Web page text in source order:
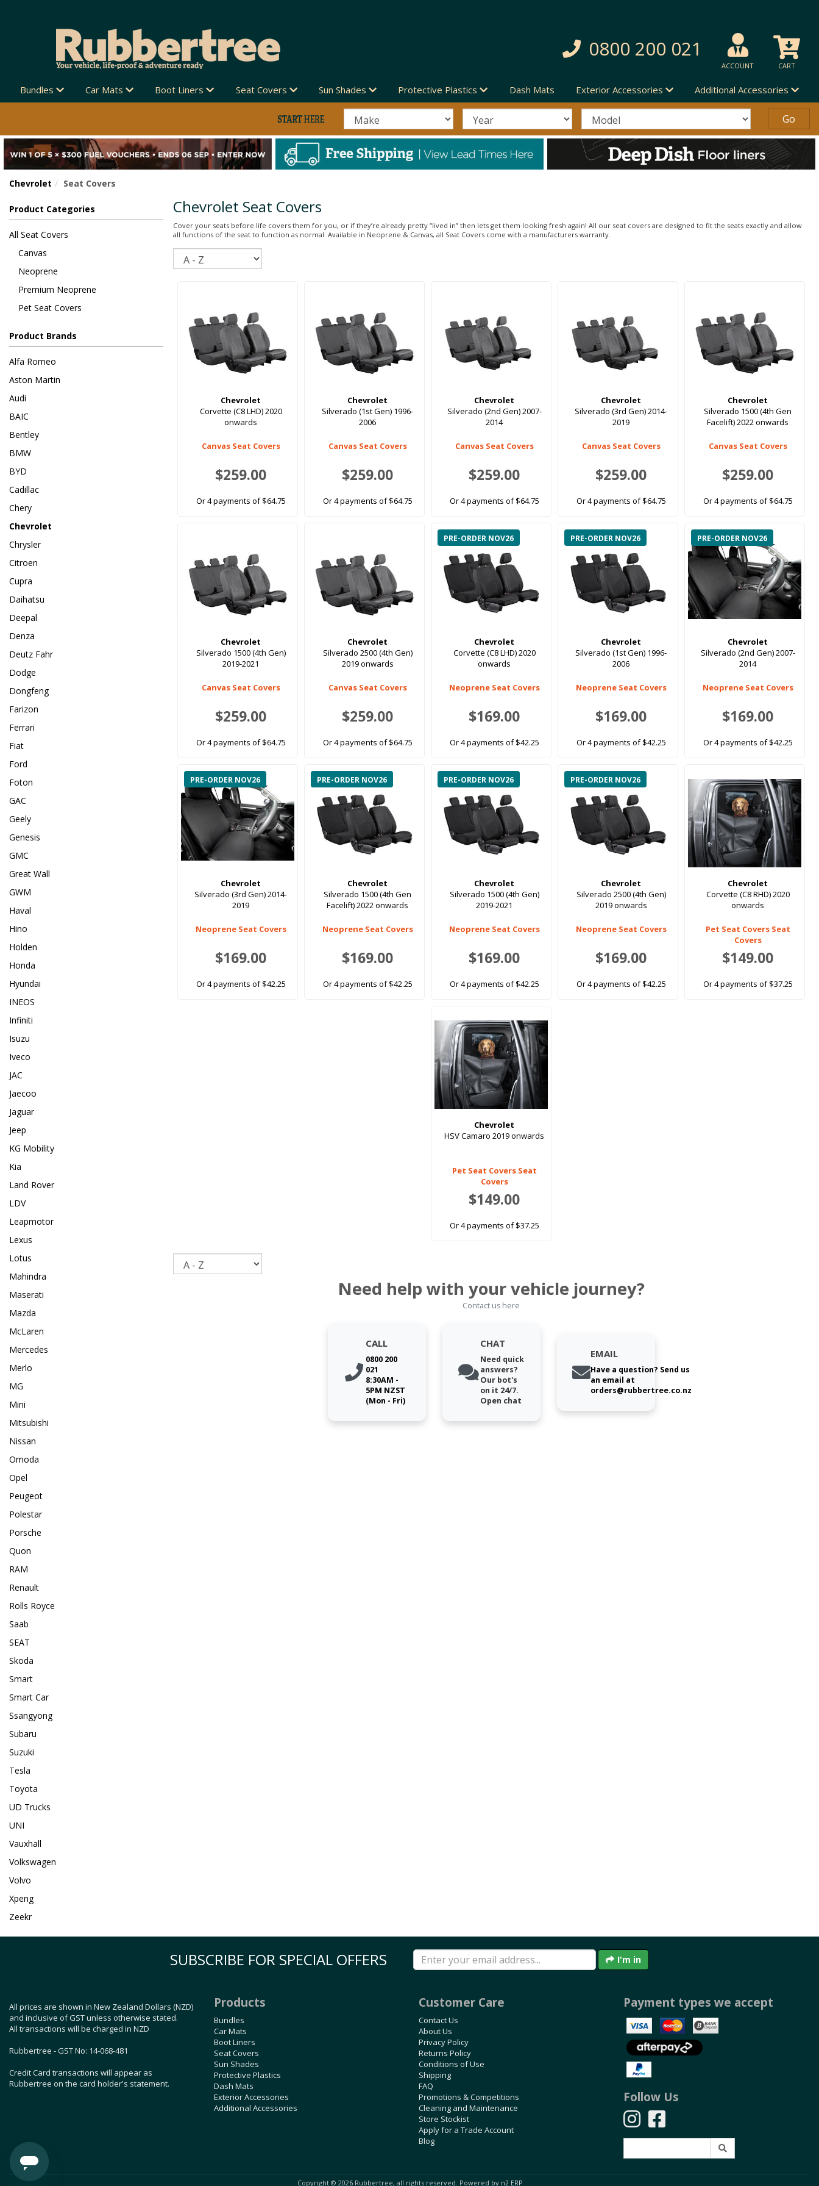
0800 200 021
ACCOUNT CART
Bundles Car Mats Boot Liners Seat Covers Sun Shades Protective Plastics Dash Mats Exterior Accessories Additional Accessories
Chevrolet Seat Covers
Product Categories
All Seat Covers
Canvas
Neoprene
Premium Neoprene
Pet Seat Covers
Product Brands
Alfa Romeo
Aston Martin
Audi
BAIC
Bentley
BMW
BYD
Cadillac
Chery
Chevrolet
Chrysler
Citroen
Cupra
Daihatsu
Deepal
Denza
Deutz Fahr
Dodge
Dongfeng
Farizon
Ferrari
Fiat
Ford
Foton
GAC
Geely
Genesis
GMC
Great Wall
GWM
Haval
Hino
Holden
Honda
Hyundai
INEOS
Infiniti
Isuzu
Iveco
JAC
Jaecoo
Jaguar
Jeep
KG Mobility
Kia
Land Rover
LDV
Leapmotor
Lexus
Lotus
Mahindra
Maserati
Mazda
McLaren
Mercedes
Merlo
MG
Mini
Mitsubishi
Nissan
Omoda
Opel
Peugeot
Polestar
Porsche
Quon
RAM
Renault
Rolls Royce
Saab
SEAT
Skoda
Smart
Smart Car
Ssangyong
Subaru
Suzuki
Tesla
Toyota
UD Trucks
UNI
Vauxhall
Volkswagen
Volvo
Xpeng
Zeekr
Chevrolet Seat Covers
Cover your seats before life covers them for you, or if they’re already pretty “lived in” then lets get them looking fresh again! All our seat covers are designed to fit the seats exactly and allow
all functions of the seat to function as normal. Available in Neoprene & Canvas, all Seat Covers come with a manufacturers warranty.
Chevrolet
Corvette (C8 LHD) 2020
onwards
Canvas Seat Covers
$259.00
Or 4 payments of $64.75
Chevrolet
Silverado (1st Gen) 1996-
2006
Canvas Seat Covers
$259.00
Or 4 payments of $64.75
Chevrolet
Silverado (2nd Gen) 2007-
2014
Canvas Seat Covers
$259.00
Or 4 payments of $64.75
Chevrolet
Silverado (3rd Gen) 2014-
2019
Canvas Seat Covers
$259.00
Or 4 payments of $64.75
Chevrolet
Silverado 1500 (4th Gen
Facelift) 2022 onwards
Canvas Seat Covers
$259.00
Or 4 payments of $64.75
Chevrolet
Silverado 1500 (4th Gen)
2019-2021
Canvas Seat Covers
$259.00
Or 4 payments of $64.75
Chevrolet
Silverado 2500 (4th Gen)
2019 onwards
Canvas Seat Covers
$259.00
Or 4 payments of $64.75
PRE-ORDER NOV26
Chevrolet
Corvette (C8 LHD) 2020
onwards
Neoprene Seat Covers
$169.00
Or 4 payments of $42.25
PRE-ORDER NOV26
Chevrolet
Silverado (1st Gen) 1996-
2006
Neoprene Seat Covers
$169.00
Or 4 payments of $42.25
PRE-ORDER NOV26
Chevrolet
Silverado (2nd Gen) 2007-
2014
Neoprene Seat Covers
$169.00
Or 4 payments of $42.25
PRE-ORDER NOV26
Chevrolet
Silverado (3rd Gen) 2014-
2019
Neoprene Seat Covers
$169.00
Or 4 payments of $42.25
PRE-ORDER NOV26
Chevrolet
Silverado 1500 (4th Gen
Facelift) 2022 onwards
Neoprene Seat Covers
$169.00
Or 4 payments of $42.25
PRE-ORDER NOV26
Chevrolet
Silverado 1500 (4th Gen)
2019-2021
Neoprene Seat Covers
$169.00
Or 4 payments of $42.25
PRE-ORDER NOV26
Chevrolet
Silverado 2500 (4th Gen)
2019 onwards
Neoprene Seat Covers
$169.00
Or 4 payments of $42.25
Chevrolet
Corvette (C8 RHD) 2020
onwards
Pet Seat Covers Seat
Covers
$149.00
Or 4 payments of $37.25
Chevrolet
HSV Camaro 2019 onwards
Pet Seat Covers Seat
Covers
$149.00
Or 4 payments of $37.25
Need help with your vehicle journey?
Contact us here
CALL
0800 200
021
8:30AM -
5PM NZST
(Mon - Fri)
CHAT
Need quick
answers?
Our bot's
on it 24/7.
Open chat
EMAIL
Have a question? Send us
an email at
orders@rubbertree.co.nz
SUBSCRIBE FOR SPECIAL OFFERS I'm in
All prices are shown in New Zealand Dollars (NZD)
and inclusive of GST unless otherwise stated.
All transactions will be charged in NZD
Rubbertree - GST No: 14-068-481
Credit Card transactions will appear as
Rubbertree on the card holder's statement.
Products
Bundles
Car Mats
Boot Liners
Seat Covers
Sun Shades
Protective Plastics
Dash Mats
Exterior Accessories
Additional Accessories
Customer Care
Contact Us
About Us
Privacy Policy
Returns Policy
Conditions of Use
Shipping
FAQ
Promotions & Competitions
Cleaning and Maintenance
Store Stockist
Apply for a Trade Account
Blog
Payment types we accept
Follow Us
Copyright © 2026 Rubbertree, all rights reserved. Powered by n2 ERP